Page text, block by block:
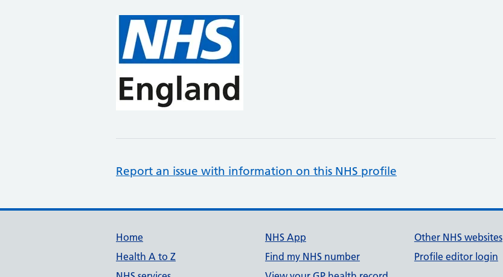
Report an issue with information on this NHS profile
Support links
Home
Health A to Z
NHS App
Find my NHS number
Other NHS websites
Profile editor login